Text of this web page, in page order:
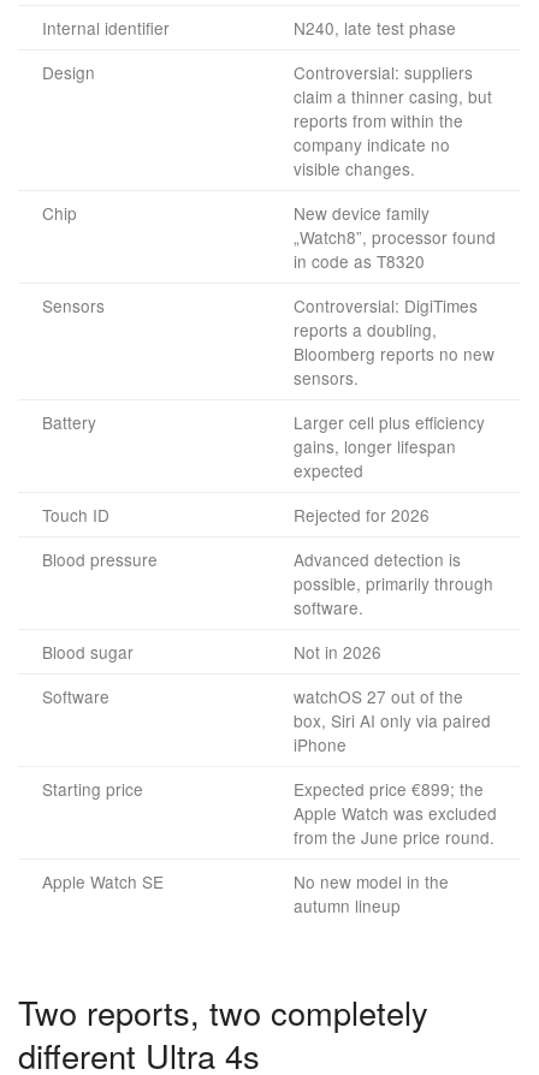
Internal identifier
N240, late test phase
Design
Controversial: suppliers
claim a thinner casing, but
reports from within the
company indicate no
visible changes.
Chip
New device family
„Watch8”, processor found
in code as T8320
Sensors
Controversial: DigiTimes
reports a doubling,
Bloomberg reports no new
sensors.
Battery
Larger cell plus efficiency
gains, longer lifespan
expected
Touch ID
Rejected for 2026
Blood pressure
Advanced detection is
possible, primarily through
software.
Blood sugar
Not in 2026
Software
watchOS 27 out of the
box, Siri AI only via paired
iPhone
Starting price
Expected price €899; the
Apple Watch was excluded
from the June price round.
Apple Watch SE
No new model in the
autumn lineup
Two reports, two completely
different Ultra 4s